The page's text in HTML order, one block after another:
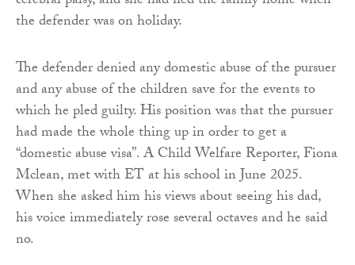
the defender was on holiday.
The defender denied any domestic abuse of the pursuer
and any abuse of the children save for the events to
which he pled guilty. His position was that the pursuer
had made the whole thing up in order to get a
“domestic abuse visa”. A Child Welfare Reporter, Fiona
Mclean, met with ET at his school in June 2025.
When she asked him his views about seeing his dad,
his voice immediately rose several octaves and he said
no.